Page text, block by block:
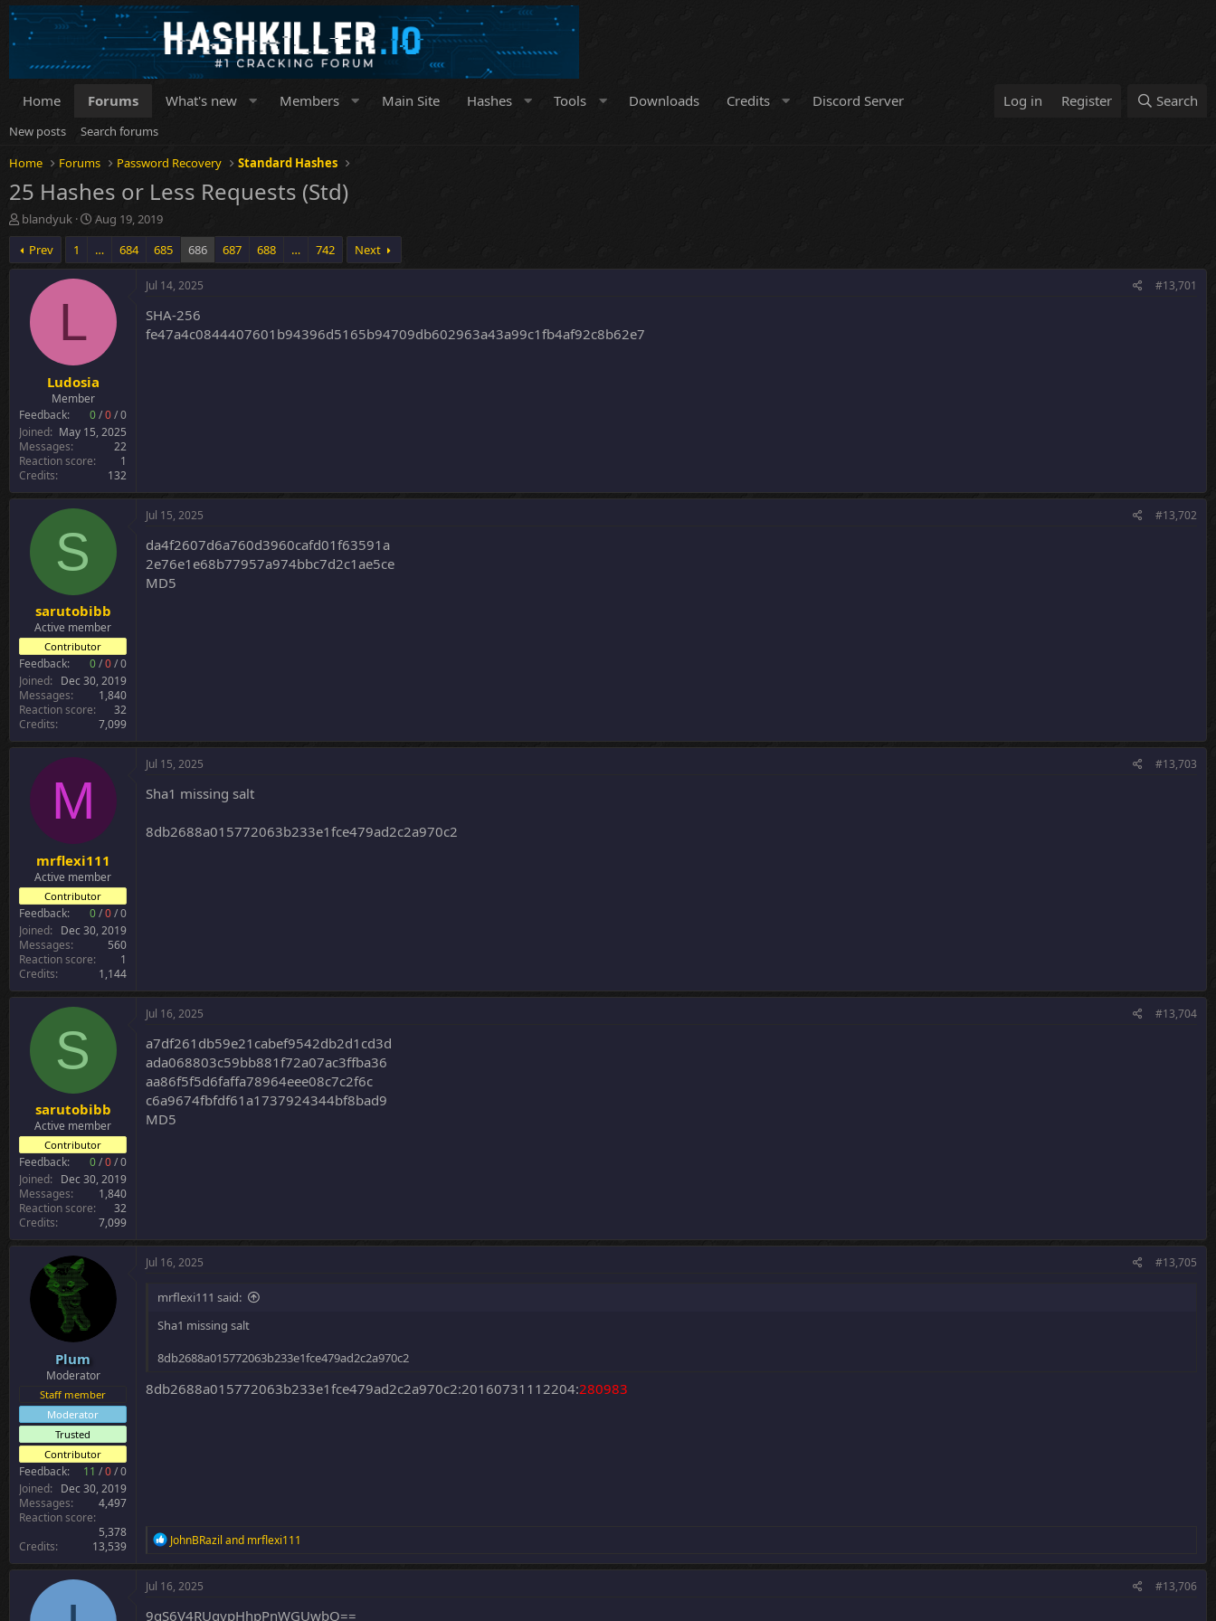
Home Forums What's new Members Main Site Hashes Tools Downloads Credits Discord Server Log in Register Search
New posts
Search forums
Home
Forums Password Recovery Standard Hashes
25 Hashes or Less Requests (Std)
T
h
r
e
r
blandyuk
S
t
a
r
t
Aug 19, 2019
Prev
1 … 684 685 686 687 688 … 742 Next
L
Ludosia
Member
Feedback:
0/0/0
Joined
May 15, 2025
Messages
22
Reaction score
1
Credits
132
Jul 14, 2025 #13,701
SHA-256
fe47a4c0844407601b94396d5165b94709db602963a43a99c1fb4af92c8b62e7
S
sarutobibb
Active member
Contributor
Feedback: 0/0/0
Joined
Dec 30, 2019
Messages
1,840
Reaction score
32
Credits
7,099
Jul 15, 2025 #13,702
da4f2607d6a760d3960cafd01f63591a
2e76e1e68b77957a974bbc7d2c1ae5ce
MD5
M
mrflexi111
Active member
Contributor
Feedback: 0/0/0
Joined
Dec 30, 2019
Messages
560
Reaction score
1
Credits
1,144
Jul 15, 2025 #13,703
Sha1 missing salt
8db2688a015772063b233e1fce479ad2c2a970c2
S
sarutobibb
Active member
Contributor
Feedback: 0/0/0
Joined
Dec 30, 2019
Messages
1,840
Reaction score
32
Credits
7,099
Jul 16, 2025 #13,704
a7df261db59e21cabef9542db2d1cd3d
ada068803c59bb881f72a07ac3ffba36
aa86f5f5d6faffa78964eee08c7c2f6c
c6a9674fbfdf61a1737924344bf8bad9
MD5
Plum
Moderator
Staff member
Moderator
Trusted
Contributor
Feedback: 11 /0/0
Joined
Dec 30, 2019
Messages
4,497
Reaction score
5,378
Credits
13,539
Jul 16, 2025 #13,705
mrflexi111 said:
Sha1 missing salt
8db2688a015772063b233e1fce479ad2c2a970c2
8db2688a015772063b233e1fce479ad2c2a970c2:20160731112204:280983
R
a
c
i
JohnBRazil and mrflexi111
Jul 16, 2025 #13,706
9qS6V4RUgypHhpPnWGUwbQ==